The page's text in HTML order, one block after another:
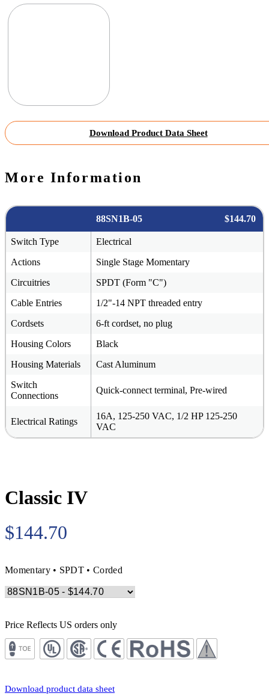
Download Product Data Sheet
More Information
88SN1B-05 $144.70
Switch Type
Electrical
Actions
Single Stage Momentary
Circuitries
SPDT (Form "C")
Cable Entries
1/2"-14 NPT threaded entry
Cordsets
6-ft cordset, no plug
Housing Colors
Black
Housing Materials
Cast Aluminum
Switch
Connections
Quick-connect terminal, Pre-wired
Electrical Ratings
16A, 125-250 VAC, 1/2 HP 125-250
VAC
Classic IV
$144.70
Momentary • SPDT • Corded
Price Reflects US orders only
Download product data sheet